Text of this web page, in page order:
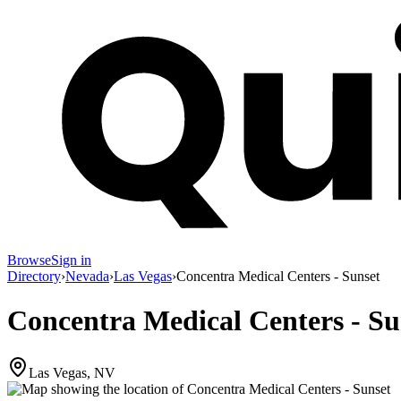
BrowseSign in
Directory›Nevada›Las Vegas›Concentra Medical Centers - Sunset
Concentra Medical Centers -
Las Vegas, NV